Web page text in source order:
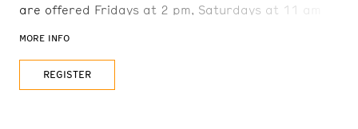
are offered Fridays at 2 pm, Saturdays at 11 am
MORE INFO
REGISTER